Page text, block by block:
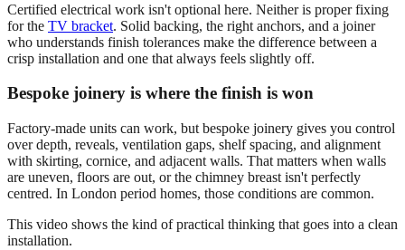
Certified electrical work isn't optional here. Neither is proper fixing
for the TV bracket. Solid backing, the right anchors, and a joiner
who understands finish tolerances make the difference between a
crisp installation and one that always feels slightly off.
Bespoke joinery is where the finish is won
Factory-made units can work, but bespoke joinery gives you control
over depth, reveals, ventilation gaps, shelf spacing, and alignment
with skirting, cornice, and adjacent walls. That matters when walls
are uneven, floors are out, or the chimney breast isn't perfectly
centred. In London period homes, those conditions are common.
This video shows the kind of practical thinking that goes into a clean
installation.